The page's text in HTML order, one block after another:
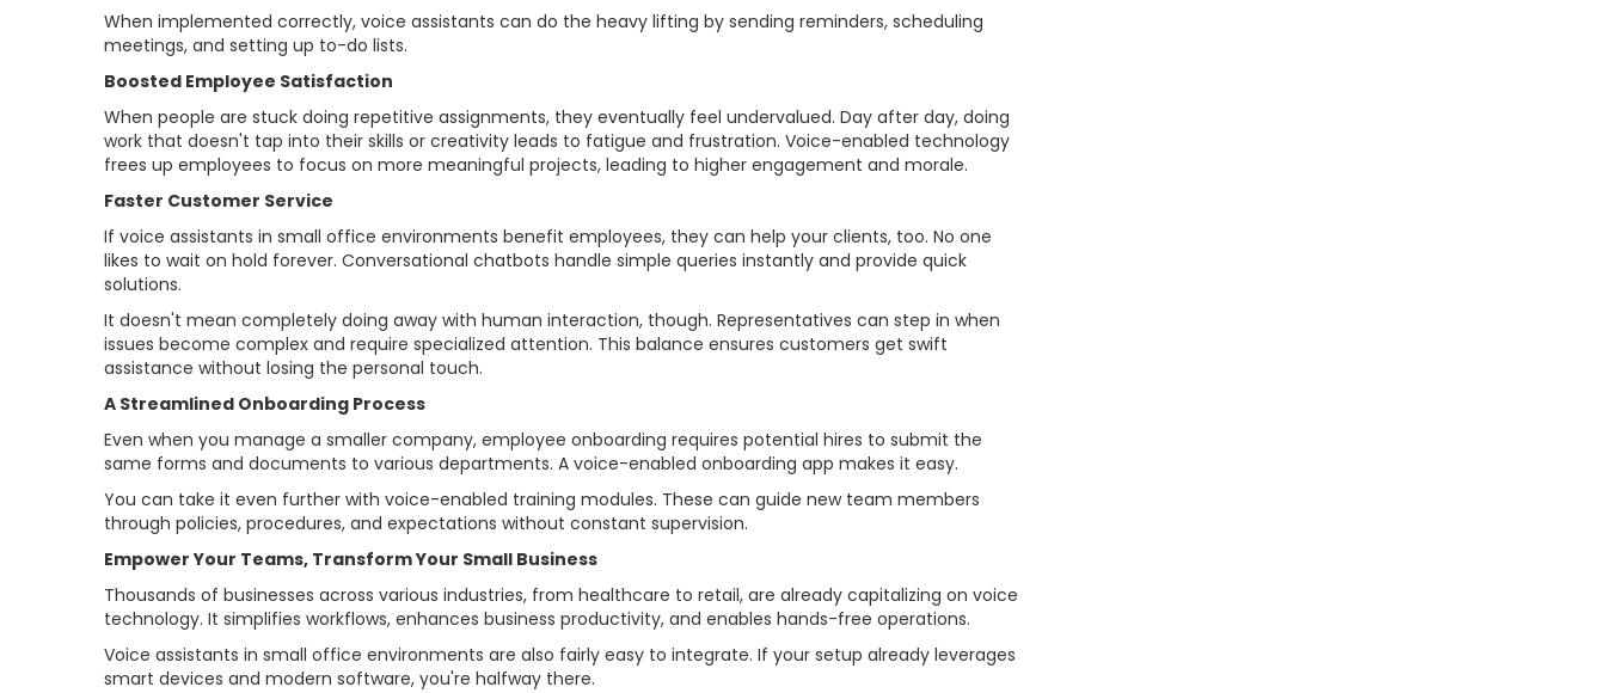
When implemented correctly, voice assistants can do the heavy lifting by sending reminders, scheduling
meetings, and setting up to-do lists.
Boosted Employee Satisfaction
When people are stuck doing repetitive assignments, they eventually feel undervalued. Day after day, doing
work that doesn't tap into their skills or creativity leads to fatigue and frustration. Voice-enabled technology
frees up employees to focus on more meaningful projects, leading to higher engagement and morale.
Faster Customer Service
If voice assistants in small office environments benefit employees, they can help your clients, too. No one
likes to wait on hold forever. Conversational chatbots handle simple queries instantly and provide quick
solutions.
It doesn't mean completely doing away with human interaction, though. Representatives can step in when
issues become complex and require specialized attention. This balance ensures customers get swift
assistance without losing the personal touch.
A Streamlined Onboarding Process
Even when you manage a smaller company, employee onboarding requires potential hires to submit the
same forms and documents to various departments. A voice-enabled onboarding app makes it easy.
You can take it even further with voice-enabled training modules. These can guide new team members
through policies, procedures, and expectations without constant supervision.
Empower Your Teams, Transform Your Small Business
Thousands of businesses across various industries, from healthcare to retail, are already capitalizing on voice
technology. It simplifies workflows, enhances business productivity, and enables hands-free operations.
Voice assistants in small office environments are also fairly easy to integrate. If your setup already leverages
smart devices and modern software, you're halfway there.